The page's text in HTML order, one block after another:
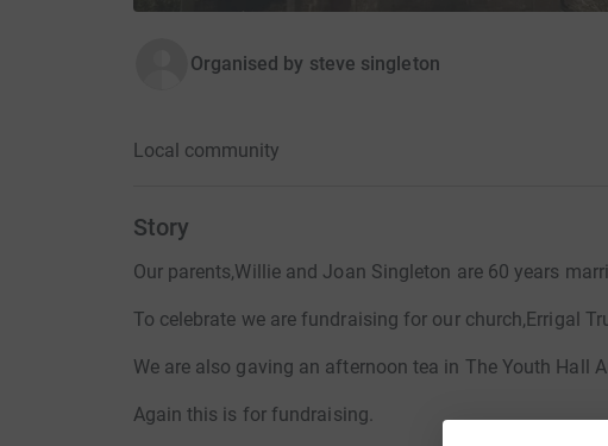
Organised by steve singleton
Local community
Story
Our parents,Willie and Joan Singleton are 60 years
To celebrate we are fundraising for our church,Errigal
We are also gaving an afternoon tea in The Youth Hall
Again this is for fundraising.